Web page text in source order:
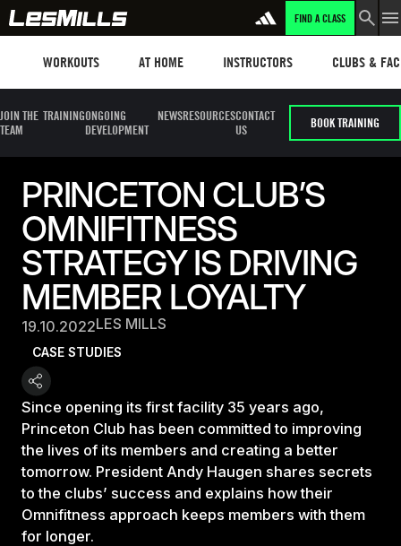
FIND A CLASS
WORKOUTS AT HOME INSTRUCTORS CLUBS &
JOIN THE
TEAM
TRAININGONGOING
DEVELOPMENT
NEWSRESOURCESCONTACT
US
BOOK TRAINING
PRINCETON CLUB’S
OMNIFITNESS
STRATEGY IS DRIVING
MEMBER LOYALTY
19.10.2022LES MILLS
CASE STUDIES
Since opening its first facility 35 years ago,
Princeton Club has been committed to improving
the lives of its members and creating a better
tomorrow. President Andy Haugen shares secrets
to the clubs’ success and explains how their
Omnifitness approach keeps members with them
for longer.